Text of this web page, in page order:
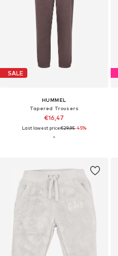
SALE
HUMMEL
Tapered Trousers
€16,47
Last lowest price:€29,95-45%